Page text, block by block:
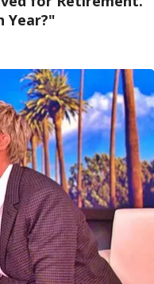
Year?"